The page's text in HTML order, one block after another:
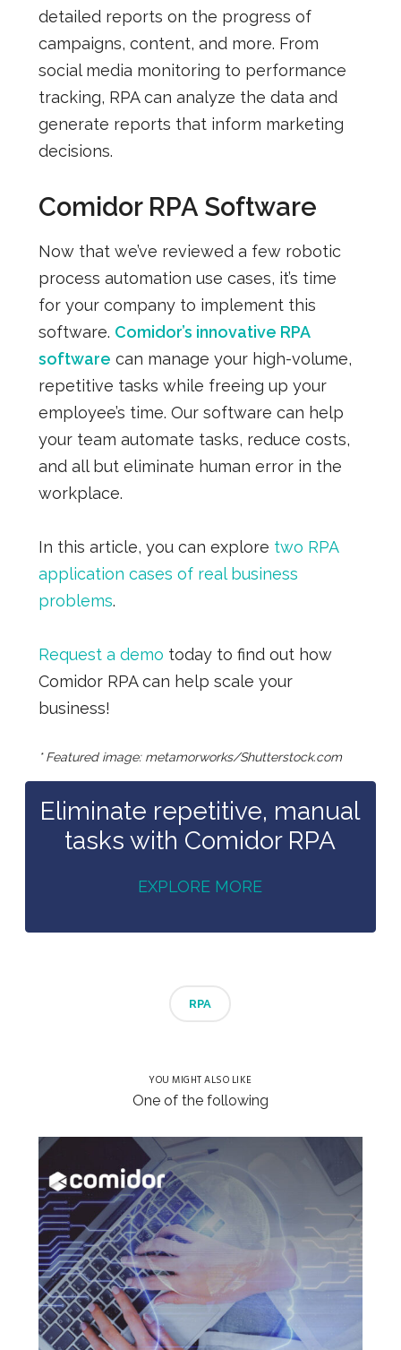
detailed reports on the progress of
campaigns, content, and more. From
social media monitoring to performance
tracking, RPA can analyze the data and
generate reports that inform marketing
decisions.
Comidor RPA Software
Now that we’ve reviewed a few robotic
process automation use cases, it’s time
for your company to implement this
software. Comidor’s innovative RPA
software can manage your high-volume,
repetitive tasks while freeing up your
employee’s time. Our software can help
your team automate tasks, reduce costs,
and all but eliminate human error in the
workplace.
In this article, you can explore two RPA
application cases of real business
problems.
Request a demo today to find out how
Comidor RPA can help scale your
business!
* Featured image: metamorworks/Shutterstock.com
Eliminate repetitive, manual
tasks with Comidor RPA
EXPLORE MORE
RPA
YOU MIGHT ALSO LIKE
One of the following